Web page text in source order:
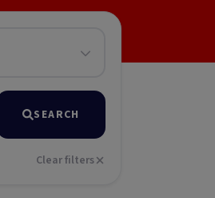
SEARCH
Clear filters